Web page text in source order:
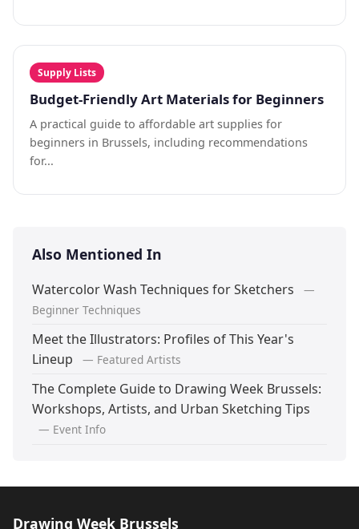
Supply Lists
Budget-Friendly Art Materials for Beginners
A practical guide to affordable art supplies for
beginners in Brussels, including recommendations
for...
Also Mentioned In
Watercolor Wash Techniques for Sketchers
—
Beginner Techniques
Meet the Illustrators: Profiles of This Year's
Lineup
— Featured Artists
The Complete Guide to Drawing Week Brussels:
Workshops, Artists, and Urban Sketching Tips
— Event Info
Drawing Week Brussels